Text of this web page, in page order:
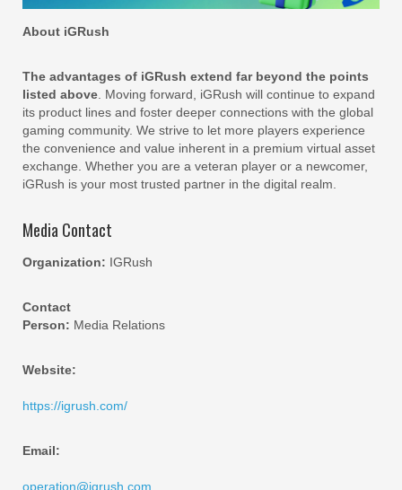
About iGRush
The advantages of iGRush extend far beyond the points
listed above . Moving forward, iGRush will continue to expand
its product lines and foster deeper connections with the global
gaming community. We strive to let more players experience
the convenience and value inherent in a premium virtual asset
exchange. Whether you are a veteran player or a newcomer,
iGRush is your most trusted partner in the digital realm.
Media Contact
Organization: IGRush
Contact
Person: Media Relations
Website:
https://igrush.com/
Email:
operation@igrush.com